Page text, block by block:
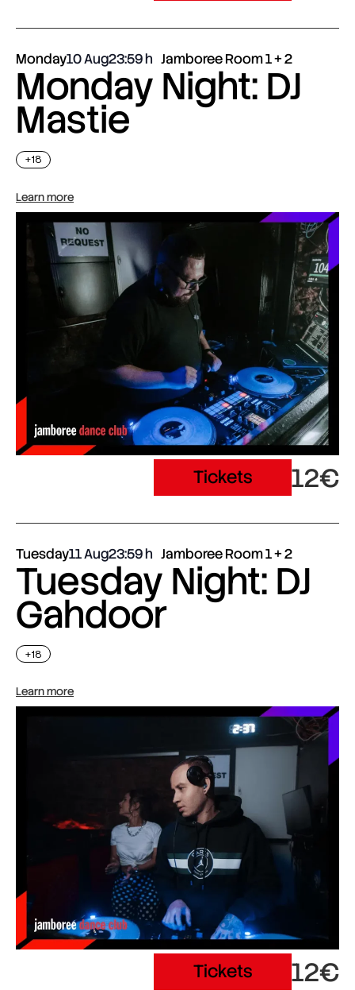
Monday10 Aug23:59 Jamboree Room 1 + 2
Monday Night: DJ
Mastie
+18
Learn more
Tickets 12€
Tuesday11 Aug23:59 Jamboree Room 1 + 2
Tuesday Night: DJ
Gahdoor
+18
Learn more
Tickets 12€